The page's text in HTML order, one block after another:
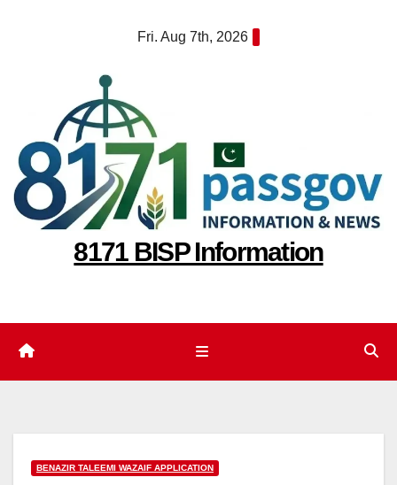
Fri. Aug 7th, 2026
8171 BISP Information
BENAZIR TALEEMI WAZAIF APPLICATION